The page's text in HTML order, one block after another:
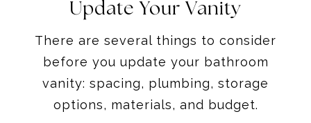
Update Your Vanity
There are several things to consider
before you update your bathroom
vanity: spacing, plumbing, storage
options, materials, and budget.